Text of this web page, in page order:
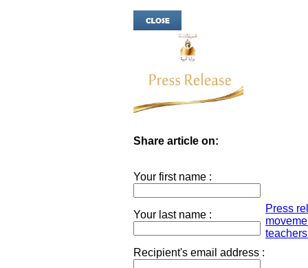
Share article on:
Your first name :
Your last name :
Recipient's email address :
Press